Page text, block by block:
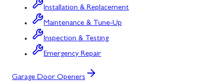
Installation & Replacement
Maintenance & Tune-Up
Inspection & Testing
Emergency Repair
Garage Door Openers